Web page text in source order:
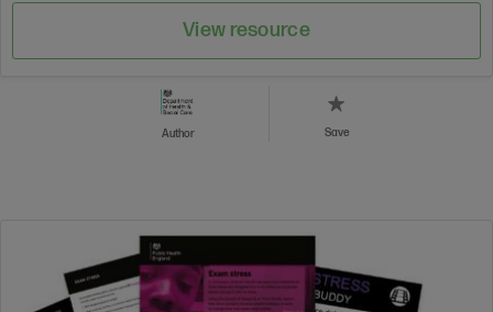
View resource
Author Save